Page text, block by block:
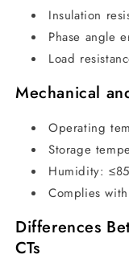
Insulation
Phase angle
Load
Mechanical
Operating
Storage
Humidity:
Complies
Differences
CTs